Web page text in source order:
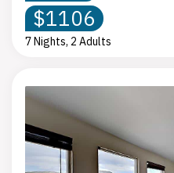
$1106
7 Nights, 2 Adults